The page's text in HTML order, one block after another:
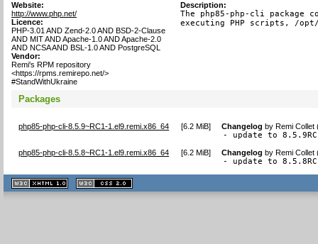
Website:
http://www.php.net/
Licence:
PHP-3.01 AND Zend-2.0 AND BSD-2-Clause
AND MIT AND Apache-1.0 AND Apache-2.0
AND NCSA AND BSL-1.0 AND PostgreSQL
Vendor:
Remi's RPM repository
<https://rpms.remirepo.net/>
#StandWithUkraine
Description:
The php85-php-cli package
executing PHP scripts, /
Packages
php85-php-cli-8.5.9~RC1-1.el9.remi.x86_64 [6.2 MiB] Changelog byRemi Collet
- update to
php85-php-cli-8.5.8~RC1-1.el9.remi.x86_64 [6.2 MiB] Changelog byRemi Collet
- update to
XHTML
1.1 valide
2.0 valide